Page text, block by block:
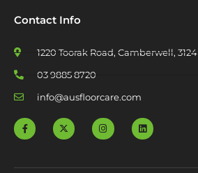
Contact Info
1220 Toorak Road, Camberwell, 3124
03 9885 8720
info@ausfloorcare.com